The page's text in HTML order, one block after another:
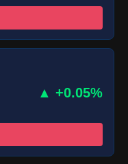
▲ +0.05%